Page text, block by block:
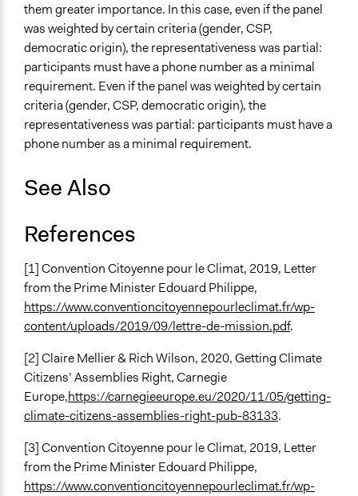
them greater importance. In this case, even if the panel
was weighted by certain criteria (gender, CSP,
democratic origin), the representativeness was partial:
participants must have a phone number as a minimal
requirement. Even if the panel was weighted by certain
criteria (gender, CSP, democratic origin), the
representativeness was partial: participants must have a
phone number as a minimal requirement.
See Also
References
[1] Convention Citoyenne pour le Climat, 2019, Letter
from the Prime Minister Edouard Philippe,
https://www.conventioncitoyennepourleclimat.fr/wp-
content/uploads/2019/09/lettre-de-mission.pdf.
[2] Claire Mellier & Rich Wilson, 2020, Getting Climate
Citizens’ Assemblies Right, Carnegie
Europe,https://carnegieeurope.eu/2020/11/05/getting-
climate-citizens-assemblies-right-pub-83133.
[3] Convention Citoyenne pour le Climat, 2019, Letter
from the Prime Minister Edouard Philippe,
https://www.conventioncitoyennepourleclimat.fr/wp-